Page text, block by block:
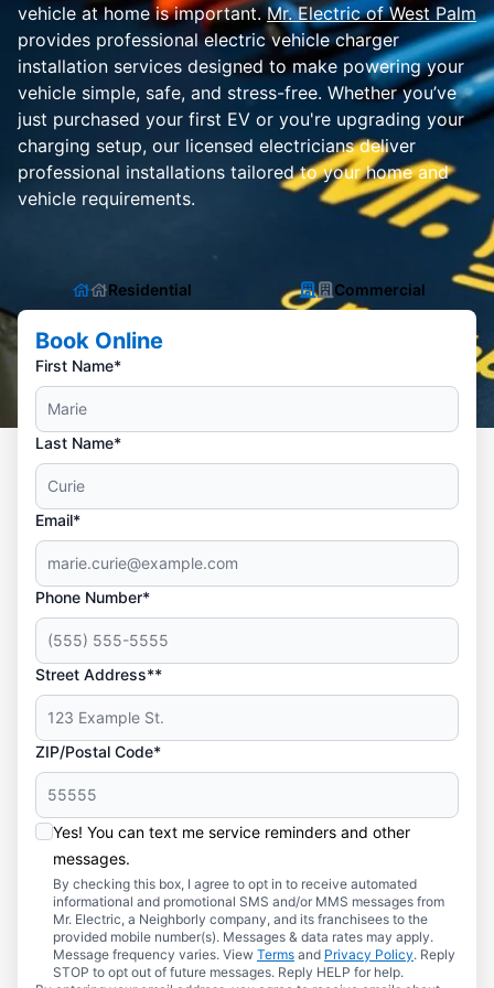
vehicle at home is important.Mr. Electric of West Palm
provides professional electric vehicle charger
installation services designed to make powering your
vehicle simple, safe, and stress-free. Whether you’ve
just purchased your first EV or you're upgrading your
charging setup, our licensed electricians deliver
professional installations tailored to your home and
vehicle requirements.
Residential Commercial
Book Online
First Name*
Last Name*
Email*
Phone Number*
Street Address**
ZIP/Postal Code*
Yes! You can text me service reminders and other
messages.
By checking this box, I agree to opt in to receive automated
informational and promotional SMS and/or MMS messages from
Mr. Electric, a Neighborly company, and its franchisees to the
provided mobile number(s). Messages & data rates may apply.
Message frequency varies. View Terms and Privacy Policy. Reply
STOP to opt out of future messages. Reply HELP for help.